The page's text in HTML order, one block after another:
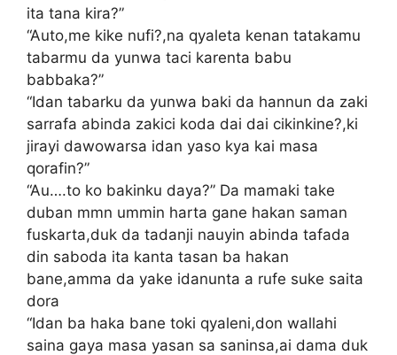
ita tana kira?”
“Auto,me kike nufi?,na qyaleta kenan tatakamu
tabarmu da yunwa taci karenta babu
babbaka?”
“Idan tabarku da yunwa baki da hannun da zaki
sarrafa abinda zakici koda dai dai cikinkine?,ki
jirayi dawowarsa idan yaso kya kai masa
qorafin?”
“Au….to ko bakinku daya?” Da mamaki take
duban mmn ummin harta gane hakan saman
fuskarta,duk da tadanji nauyin abinda tafada
din saboda ita kanta tasan ba hakan
bane,amma da yake idanunta a rufe suke saita
dora
“Idan ba haka bane toki qyaleni,don wallahi
saina gaya masa yasan sa saninsa,ai dama duk